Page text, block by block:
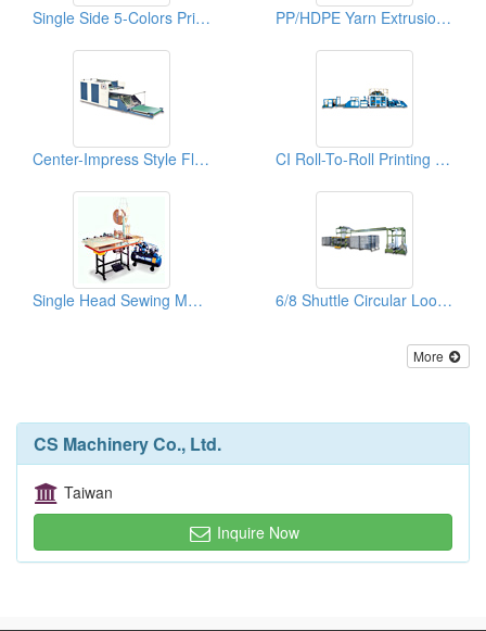
Single Side 5-Colors Printing Machines For Woven Bags PP/HDPE Yarn Extrusion Lines
Center-Impress Style Flexo Printing Machines CI Roll-To-Roll Printing Machine For Woven Bags
Single Head Sewing Machines 6/8 Shuttle Circular Looms
More
CS Machinery Co., Ltd.
Taiwan
Inquire Now